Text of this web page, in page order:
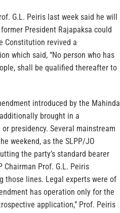
G.L. Peiris last week said he will
President Rajapaksa could
Constitution revived a
which said, “No person who has
shall be qualified thereafter to
introduced by the Mahinda
brought in a
presidency. Several mainstream
weekend, as the SLPP/JO
the party’s standard bearer
Chairman Prof. G.L. Peiris
those lines. Legal experts were of
has operation only for the
application,” Prof. Peiris